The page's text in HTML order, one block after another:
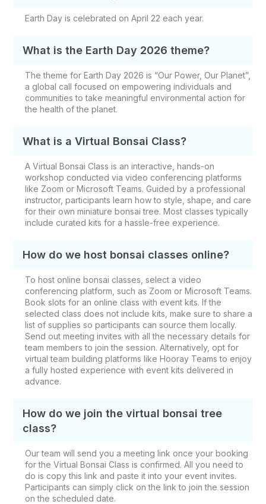
Earth Day is celebrated on April 22 each year.
What is the Earth Day 2026 theme?
The theme for Earth Day 2026 is “Our Power, Our Planet”,
a global call focused on empowering individuals and
communities to take meaningful environmental action for
the health of the planet.
What is a Virtual Bonsai Class?
A Virtual Bonsai Class is an interactive, hands-on
workshop conducted via video conferencing platforms
like Zoom or Microsoft Teams. Guided by a professional
instructor, participants learn how to style, shape, and care
for their own miniature bonsai tree. Most classes typically
include curated kits for a hassle-free experience.
How do we host bonsai classes online?
To host online bonsai classes, select a video
conferencing platform, such as Zoom or Microsoft Teams.
Book slots for an online class with event kits. If the
selected class does not include kits, make sure to share a
list of supplies so participants can source them locally.
Send out meeting invites with all the necessary details for
team members to join the session. Alternatively, opt for
virtual team building platforms like Hooray Teams to enjoy
a fully hosted experience with event kits delivered in
advance.
How do we join the virtual bonsai tree
class?
Our team will send you a meeting link once your booking
for the Virtual Bonsai Class is confirmed. All you need to
do is copy this link and paste it into your event invites.
Participants can simply click on the link to join the session
on the scheduled date.